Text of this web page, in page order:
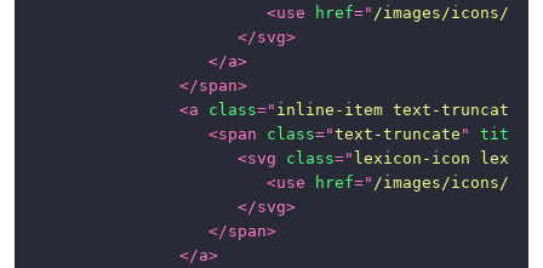
<use href=" /images/icons/
</svg>
</a>
</span>
<a class=" inline-item text-truncate-
<span class="text-truncate " title
<svg class=" lexicon-icon
<use href=" /images/icons/
</svg>
</span>
</a>